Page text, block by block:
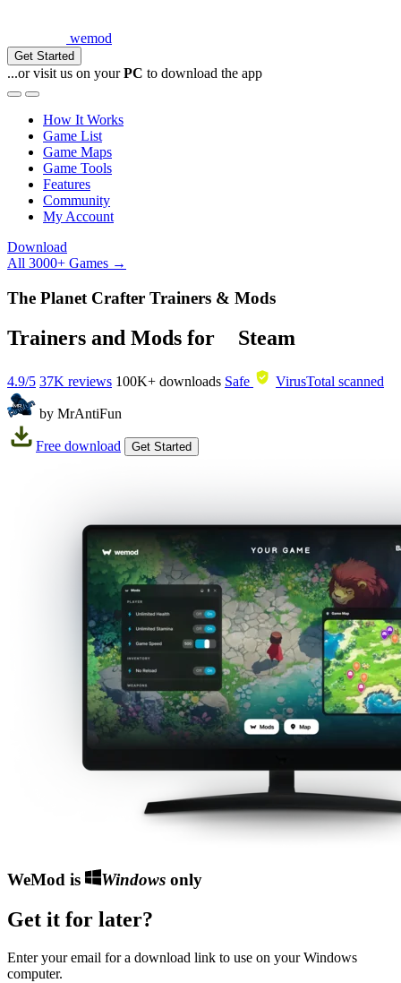
wemod
Get Started
...or visit us on yourPC to download the app
How It Works
Game List
Game Maps
Game Tools
Features
Community
My Account
Download
All 3000+ Games →
The Planet Crafter Trainers & Mods
Trainers and Mods for Steam
4.9/5 37K reviews 100K+ downloads Safe VirusTotal scanned
by MrAntiFun
Free download Get Started
WeMod is Windowsonly
Get it for later?
Enter your email for a download link to use on your Windows
computer.